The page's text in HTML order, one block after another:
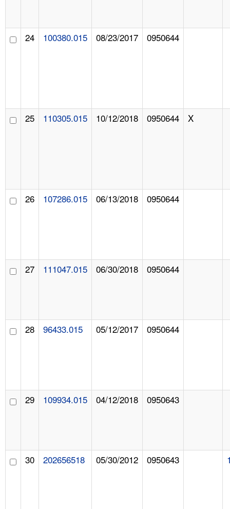
24 100380.015 08/23/2017 0950644
25 110305.015 10/12/2018 0950644 X
26 107286.015 06/13/2018 0950644
27 111047.015 06/30/2018 0950644
28 96433.015 05/12/2017 0950644
29 109934.015 04/12/2018 0950643
30 202656518 05/30/2012 0950643